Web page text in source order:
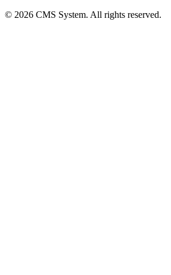
© 2026 CMS System. All rights reserved.